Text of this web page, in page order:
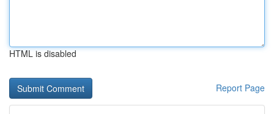
HTML is disabled
Report Page